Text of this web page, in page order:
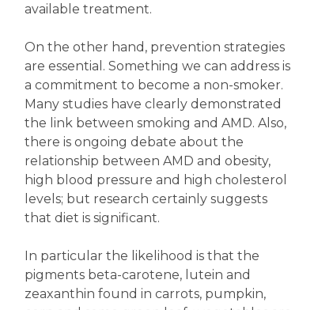
available treatment.
On the other hand, prevention strategies
are essential. Something we can address is
a commitment to become a non-smoker.
Many studies have clearly demonstrated
the link between smoking and AMD. Also,
there is ongoing debate about the
relationship between AMD and obesity,
high blood pressure and high cholesterol
levels; but research certainly suggests
that diet is significant.
In particular the likelihood is that the
pigments beta-carotene, lutein and
zeaxanthin found in carrots, pumpkin,